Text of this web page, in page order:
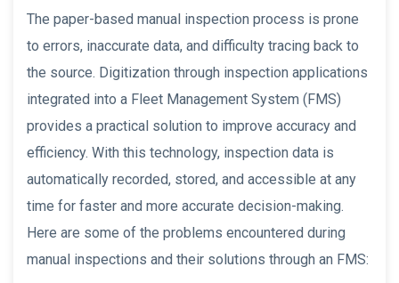
The paper-based manual inspection process is prone
to errors, inaccurate data, and difficulty tracing back to
the source. Digitization through inspection applications
integrated into a Fleet Management System (FMS)
provides a practical solution to improve accuracy and
efficiency. With this technology, inspection data is
automatically recorded, stored, and accessible at any
time for faster and more accurate decision-making.
Here are some of the problems encountered during
manual inspections and their solutions through an FMS: